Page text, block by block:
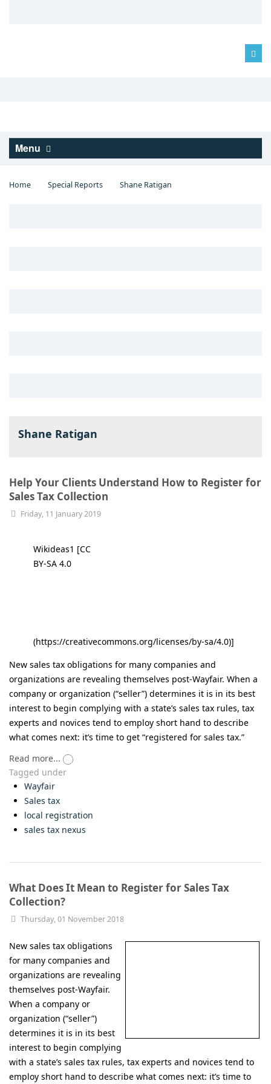
Menu
Home Special Reports Shane Ratigan
Shane Ratigan
Help Your Clients Understand How to Register for
Sales Tax Collection
Friday, 11 January 2019
Wikideas1 [CC
BY-SA 4.0
(https://creativecommons.org/licenses/by-sa/4.0)]
New sales tax obligations for many companies and
organizations are revealing themselves post-Wayfair. When a
company or organization (“seller”) determines it is in its best
interest to begin complying with a state’s sales tax rules, tax
experts and novices tend to employ short hand to describe
what comes next: it’s time to get “registered for sales tax.”
Read more...
Tagged under
Wayfair
Sales tax
local registration
sales tax nexus
What Does It Mean to Register for Sales Tax
Collection?
Thursday, 01 November 2018
New sales tax obligations
for many companies and
organizations are revealing
themselves post-Wayfair.
When a company or
organization (“seller”)
determines it is in its best
interest to begin complying
with a state’s sales tax rules, tax experts and novices tend to
employ short hand to describe what comes next: it’s time to